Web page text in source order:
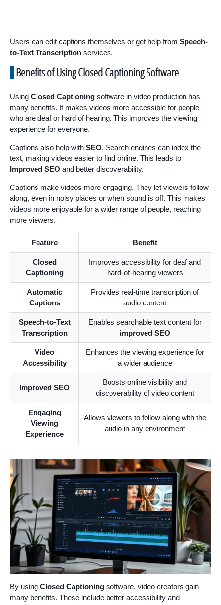
Users can edit captions themselves or get help from Speech-
to-Text Transcription services.
Benefits of Using Closed Captioning Software
Using Closed Captioning software in video production has
many benefits. It makes videos more accessible for people
who are deaf or hard of hearing. This improves the viewing
experience for everyone.
Captions also help with SEO. Search engines can index the
text, making videos easier to find online. This leads to
Improved SEO and better discoverability.
Captions make videos more engaging. They let viewers follow
along, even in noisy places or when sound is off. This makes
videos more enjoyable for a wider range of people, reaching
more viewers.
Feature Benefit
Closed
Captioning
Improves accessibility for deaf and
hard-of-hearing viewers
Automatic
Captions
Provides real-time transcription of
audio content
Speech-to-Text
Transcription
Enables searchable text content for
improved SEO
Video
Accessibility
Enhances the viewing experience for
a wider audience
Improved SEO
Boosts online visibility and
discoverability of video content
Engaging
Viewing
Experience
Allows viewers to follow along with the
audio in any environment
By using Closed Captioning software, video creators gain
many benefits. These include better accessibility and